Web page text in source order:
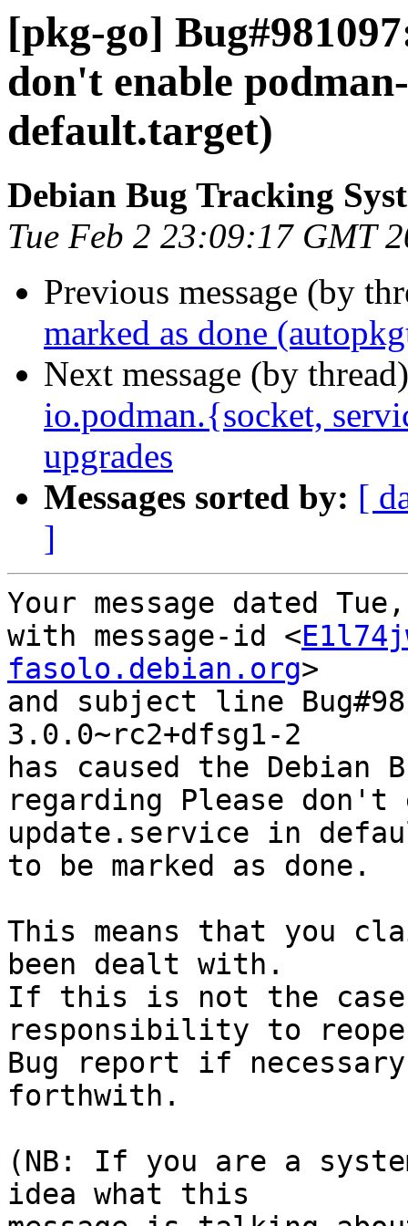
[pkg-go]
don't enable
default.target)
Debian Bug Tracking
Tue Feb 2 23:09:17 GMT
Previous message (by
marked as done
Next message (by
io.podman.{socket,
upgrades
Messages sorted by: [
]
Your message dated
with message-id <
fasolo.debian.org>
and subject line
3.0.0~rc2+dfsg1-2
has caused the Debian
regarding Please don't
update.service in
to be marked as done.
This means that you
been dealt with.
If this is not the
responsibility to
Bug report if
forthwith.
(NB: If you are a
idea what this